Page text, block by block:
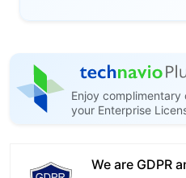
Enjoy
your Enterprise
We are GDPR